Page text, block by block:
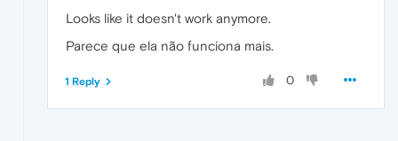
Looks like it doesn't work anymore.
Parece que ela não funciona mais.
0
1 Reply